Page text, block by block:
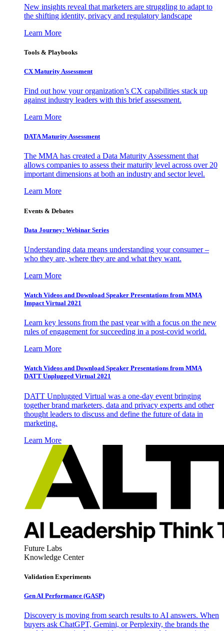
New insights reveal that marketers are struggling to adapt to
the shifting identity, privacy and regulatory landscape
Learn More
Tools & Playbooks
CX Maturity Assessment
Find out how your organization’s CX capabilities stack up
against industry leaders with this brief assessment.
Learn More
DATA Maturity Assessment
The MMA has created a Data Maturity Assessment that
allows companies to assess their maturity level across over 20
important dimensions at both an industry and sector level.
Learn More
Events & Debates
Data Journey: Webinar Series
Understanding data means understanding your consumer –
who they are, where they are and what they want.
Learn More
Watch Videos and Download Speaker Presentations from MMA
Impact Virtual 2021
Learn key lessons from the past year with a focus on the new
rules of engagement for succeeding in a post-covid world.
Learn More
Watch Videos and Download Speaker Presentations from MMA
DATT Unplugged Virtual 2021
DATT Unplugged Virtual was a one-day event bringing
together brand marketers, data and privacy experts and other
thought leaders to discuss and define the future of data in
marketing.
Learn More
Future Labs
Knowledge Center
Validation Experiments
Gen AI Performance (GASP)
Discovery is moving from search results to AI answers. When
buyers ask ChatGPT, Gemini, or Perplexity, the brands the